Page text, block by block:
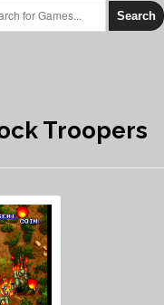
Search
Troopers